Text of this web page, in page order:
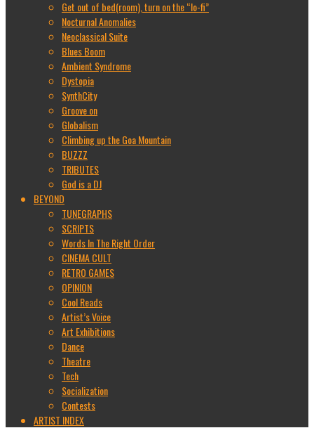
Get out of bed(room), turn on the “lo-fi”
Nocturnal Anomalies
Neoclassical Suite
Blues Boom
Ambient Syndrome
Dystopia
SynthCity
Groove on
Globalism
Climbing up the Goa Mountain
BUZZZ
TRIBUTES
God is a DJ
BEYOND
TUNEGRAPHS
SCRIPTS
Words In The Right Order
CINEMA CULT
RETRO GAMES
OPINION
Cool Reads
Artist’s Voice
Art Exhibitions
Dance
Theatre
Tech
Socialization
Contests
ARTIST INDEX